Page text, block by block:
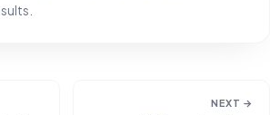
NEXT →